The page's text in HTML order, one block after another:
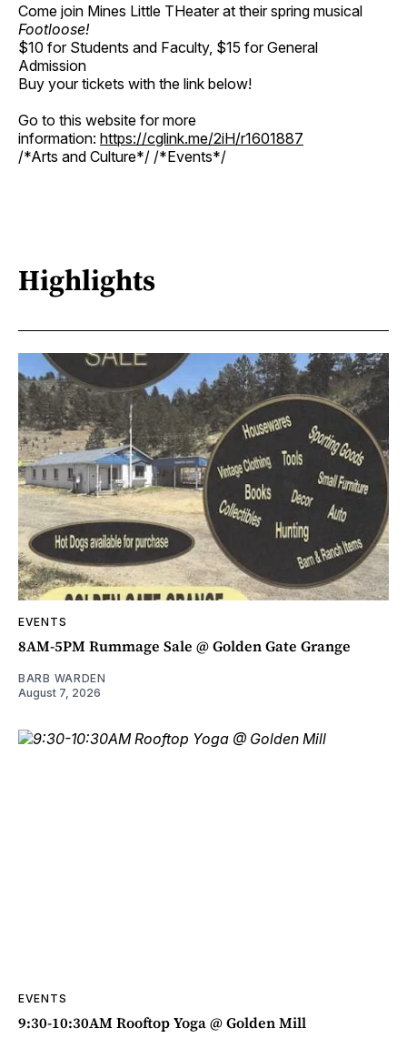
Come join Mines Little THeater at their spring musical
Footloose!
$10 for Students and Faculty, $15 for General
Admission
Buy your tickets with the link below!
Go to this website for more
information: https://cglink.me/2iH/r1601887
/*Arts and Culture*/ /*Events*/
Highlights
EVENTS
8AM-5PM Rummage Sale @ Golden Gate Grange
BARB WARDEN
August 7, 2026
EVENTS
9:30-10:30AM Rooftop Yoga @ Golden Mill